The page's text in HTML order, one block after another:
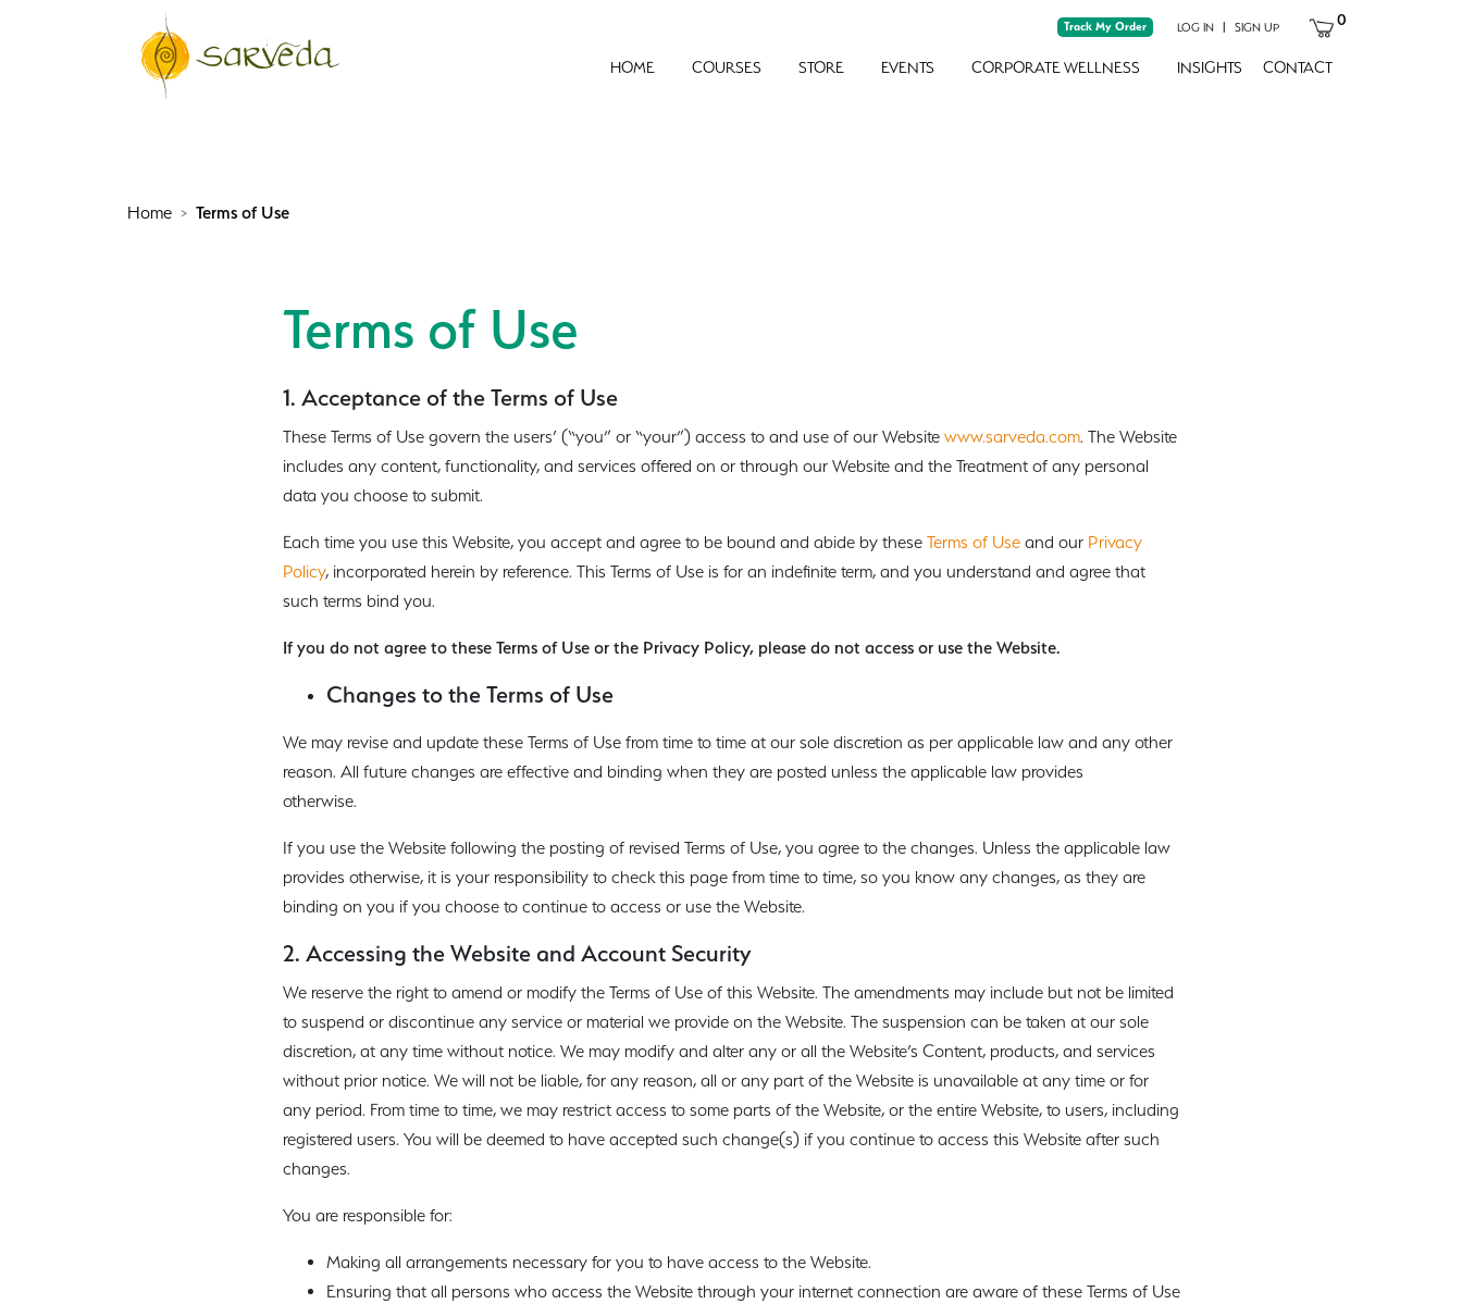
Track My Order LOG IN | SIGN UP 0
HOME COURSES STORE EVENTS CORPORATE WELLNESS INSIGHTS CONTACT
Home Terms of Use
Terms of Use
1. Acceptance of the Terms of Use
These Terms of Use govern the users’ (“you” or “your”) access to and use of our Website www.sarveda.com. The Website
includes any content, functionality, and services offered on or through our Website and the Treatment of any personal
data you choose to submit.
Each time you use this Website, you accept and agree to be bound and abide by these Terms of Useand our Privacy
Policy, incorporated herein by reference. This Terms of Use is for an indefinite term, and you understand and agree that
such terms bind you.
If you do not agree to these Terms of Use or the Privacy Policy, please do not access or use the Website.
Changes to the Terms of Use
We may revise and update these Terms of Use from time to time at our sole discretion as per applicable law and any other
reason. All future changes are effective and binding when they are posted unless the applicable law provides
otherwise.
If you use the Website following the posting of revised Terms of Use, you agree to the changes. Unless the applicable law
provides otherwise, it is your responsibility to check this page from time to time, so you know any changes, as they are
binding on you if you choose to continue to access or use the Website.
2. Accessing the Website and Account Security
We reserve the right to amend or modify the Terms of Use of this Website. The amendments may include but not be limited
to suspend or discontinue any service or material we provide on the Website. The suspension can be taken at our sole
discretion, at any time without notice. We may modify and alter any or all the Website’s Content, products, and services
without prior notice. We will not be liable, for any reason, all or any part of the Website is unavailable at any time or for
any period. From time to time, we may restrict access to some parts of the Website, or the entire Website, to users, including
registered users. You will be deemed to have accepted such change(s) if you continue to access this Website after such
changes.
You are responsible for:
Making all arrangements necessary for you to have access to the Website.
Ensuring that all persons who access the Website through your internet connection are aware of these Terms of Use